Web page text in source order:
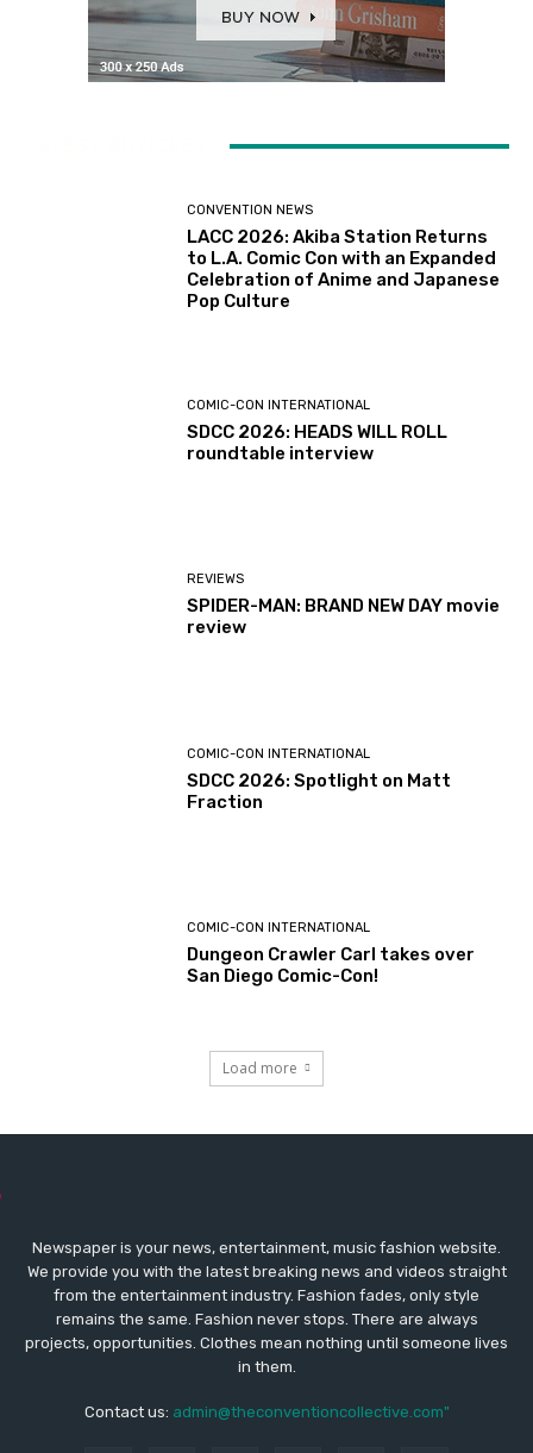
CONVENTION NEWS
LACC 2026: Akiba Station Returns
to L.A. Comic Con with an Expanded
Celebration of Anime and Japanese
Pop Culture
COMIC-CON INTERNATIONAL
SDCC 2026: HEADS WILL ROLL
roundtable interview
REVIEWS
SPIDER-MAN: BRAND NEW DAY movie
review
COMIC-CON INTERNATIONAL
SDCC 2026: Spotlight on Matt
Fraction
COMIC-CON INTERNATIONAL
Dungeon Crawler Carl takes over
San Diego Comic-Con!
Load more
Newspaper is your news, entertainment, music fashion website.
We provide you with the latest breaking news and videos straight
from the entertainment industry. Fashion fades, only style
remains the same. Fashion never stops. There are always
projects, opportunities. Clothes mean nothing until someone lives
in them.
Contact us: admin@theconventioncollective.com"